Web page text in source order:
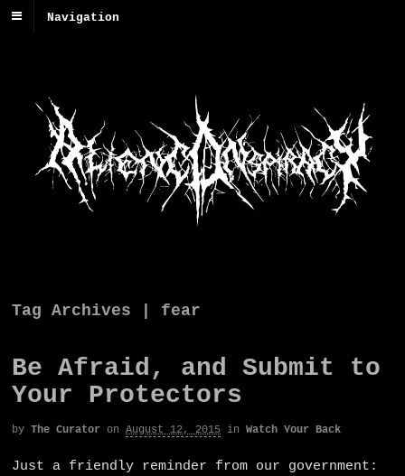
Navigation
Tag Archives | fear
Be Afraid, and Submit to
Your Protectors
by The Curator on August 12, 2015 in Watch Your Back
Just a friendly reminder from our government: